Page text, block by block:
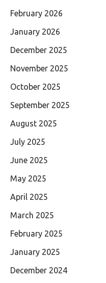
February 2026
January 2026
December 2025
November 2025
October 2025
September 2025
August 2025
July 2025
June 2025
May 2025
April 2025
March 2025
February 2025
January 2025
December 2024